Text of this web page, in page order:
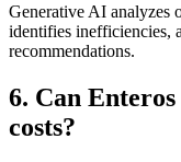
Generative AI analyzes
identifies inefficiencies,
recommendations.
6. Can
costs?